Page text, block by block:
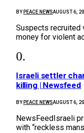
BY PEACE NEWSAUGUST 6,
Suspects recruited
money for violent
Israeli settler
killing | Newsfeed
BY PEACE NEWSAUGUST 6,
NewsFeedIsraeli
with “reckless